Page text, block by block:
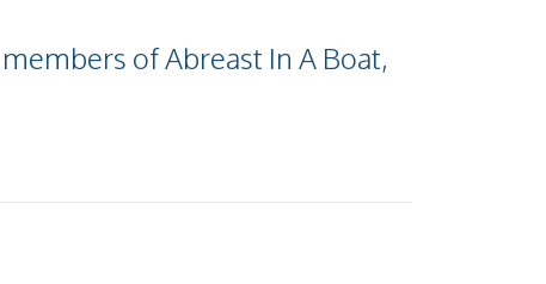
of Abreast In A Boat,